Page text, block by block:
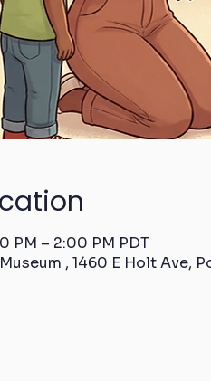
PM – 2:00 PM PDT
, 1460 E Holt Ave,